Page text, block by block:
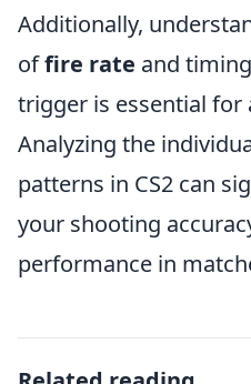
Additionally,
offire rate and
trigger is essential for
Analyzing the
patterns in CS2 can
your shooting
performance in